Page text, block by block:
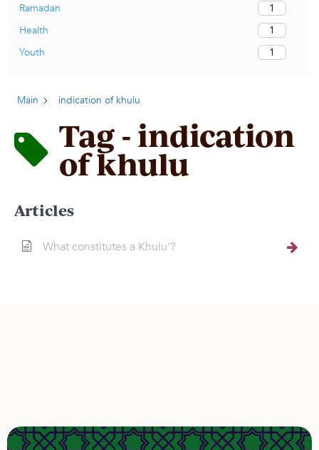
Ramadan
1
Health
1
Youth
1
Main indication of khulu
Tag - indication
of khulu
Articles
What constitutes a Khulu'?